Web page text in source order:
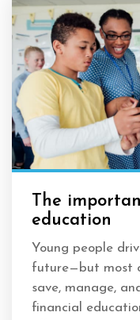
The
education
Young people
future—but most
save, manage,
financial